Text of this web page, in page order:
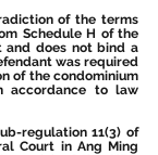
of the terms
Schedule H of the
and does not bind a
was required
of the condominium
accordance to law
regulation 11(3) of
Court in Ang Ming